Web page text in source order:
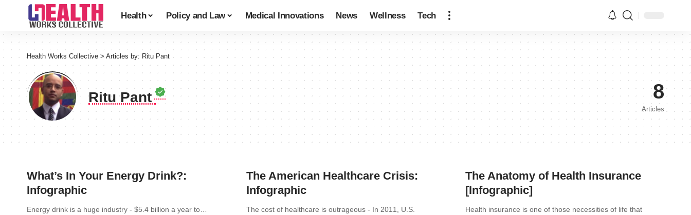
Health Policy and Law Medical Innovations News Wellness Tech
Health Works Collective > Articles by: Ritu Pant
Ritu Pant 8
Articles
What’s In Your Energy Drink?:
Infographic
Energy drink is a huge industry - $5.4 billion a year to…
The American Healthcare Crisis:
Infographic
The cost of healthcare is outrageous - In 2011, U.S.
The Anatomy of Health Insurance
[Infographic]
Health insurance is one of those necessities of life that